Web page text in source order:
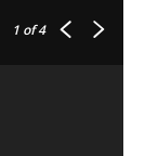
1 of 4